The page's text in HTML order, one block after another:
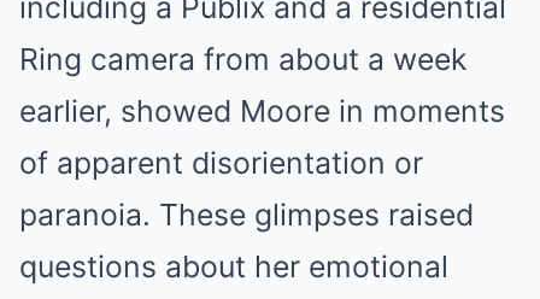
including a Publix and a residential
Ring camera from about a week
earlier, showed Moore in moments
of apparent disorientation or
paranoia. These glimpses raised
questions about her emotional